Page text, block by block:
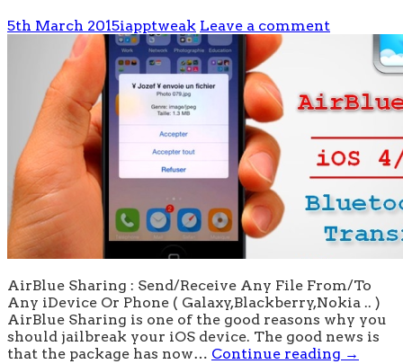
5th March 2015iapptweak Leave a comment
AirBlue Sharing : Send/Receive Any File From/To
Any iDevice Or Phone ( Galaxy,Blackberry,Nokia .. )
AirBlue Sharing is one of the good reasons why you
should jailbreak your iOS device. The good news is
that the package has now… Continue reading →